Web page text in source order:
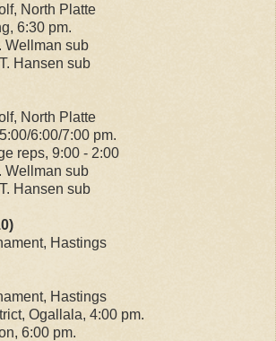
North Platte
6:30 pm.
sub
Hansen sub
North Platte
6:00/7:00 pm.
reps, 9:00 - 2:00
sub
Hansen sub
Hastings
Hastings
Ogallala, 4:00 pm.
6:00 pm.